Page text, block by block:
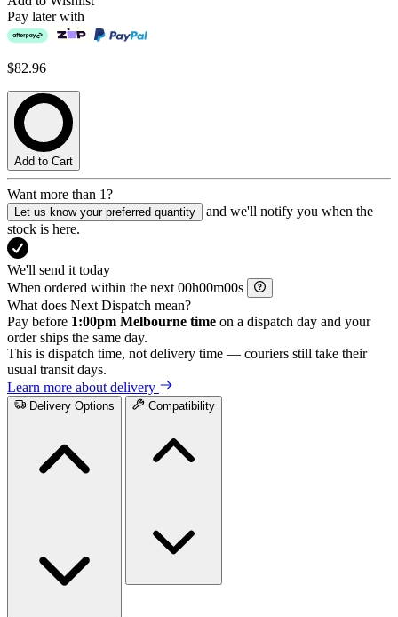
Pay later with
$82.96
Add to Cart
Want more than 1?
Let us know your preferred quantity
and we'll notify you when the
stock is here.
We'll send it today
When ordered within the next
h m
s
What does Next Dispatch mean?
Pay before 1:00pm Melbourne time on a dispatch day and your
order ships the same day.
This is dispatch time, not delivery time — couriers still take their
usual transit days.
Learn more about delivery
Delivery Options Compatibility